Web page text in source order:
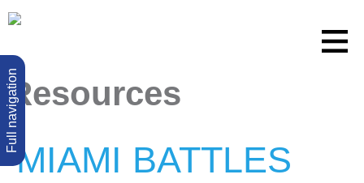
Resources
MIAMI BATTLES
Full navigation